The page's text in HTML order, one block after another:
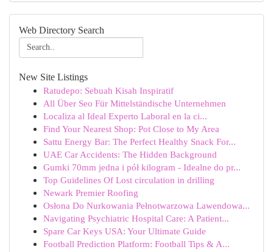
Web Directory Search
New Site Listings
Ratudepo: Sebuah Kisah Inspiratif
All Über Seo Für Mittelständische Unternehmen
Localiza al Ideal Experto Laboral en la ci...
Find Your Nearest Shop: Pot Close to My Area
Sattu Energy Bar: The Perfect Healthy Snack For...
UAE Car Accidents: The Hidden Background
Gumki 70mm jedna i pół kilogram - Idealne do pr...
Top Guidelines Of Lost circulation in drilling
Newark Premier Roofing
Osłona Do Nurkowania Pełnotwarzowa Lawendowa...
Navigating Psychiatric Hospital Care: A Patient...
Spare Car Keys USA: Your Ultimate Guide
Football Prediction Platform: Football Tips & A...